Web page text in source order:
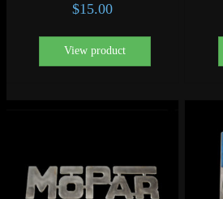
$15.00
View product